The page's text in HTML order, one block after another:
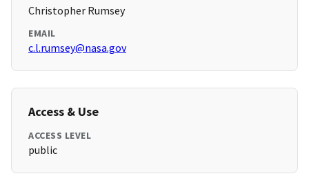
Christopher Rumsey
EMAIL
c.l.rumsey@nasa.gov
Access & Use
ACCESS LEVEL
public